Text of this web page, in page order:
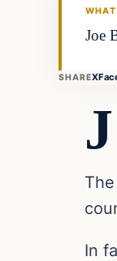
Joe
SHAREX
J
In